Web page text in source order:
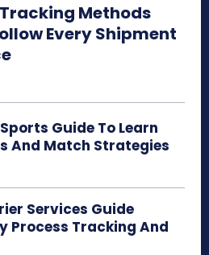
Methods
Every Shipment
Guide To Learn
And Match Strategies
Services Guide
Process Tracking And